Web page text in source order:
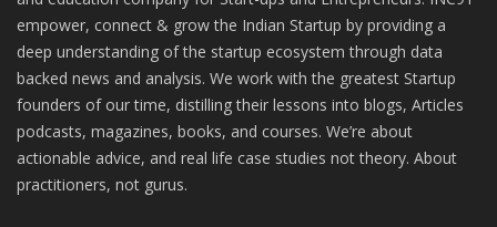
empower, connect & grow the Indian Startup by providing a
deep understanding of the startup ecosystem through data
backed news and analysis. We work with the greatest Startup
founders of our time, distilling their lessons into blogs, Articles
podcasts, magazines, books, and courses. We’re about
actionable advice, and real life case studies not theory. About
practitioners, not gurus.